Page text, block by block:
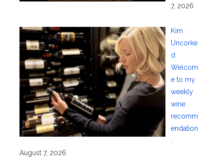
7, 2026
Kim
Uncorke
d:
Welcom
e to my
weekly
wine
recomm
endation
August 7, 2026